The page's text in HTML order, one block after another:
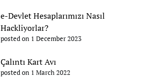
e-Devlet Hesaplarımızı Nasıl
Hackliyorlar?
posted on 1 December 2023
Çalıntı Kart Avı
posted on 1 March 2022